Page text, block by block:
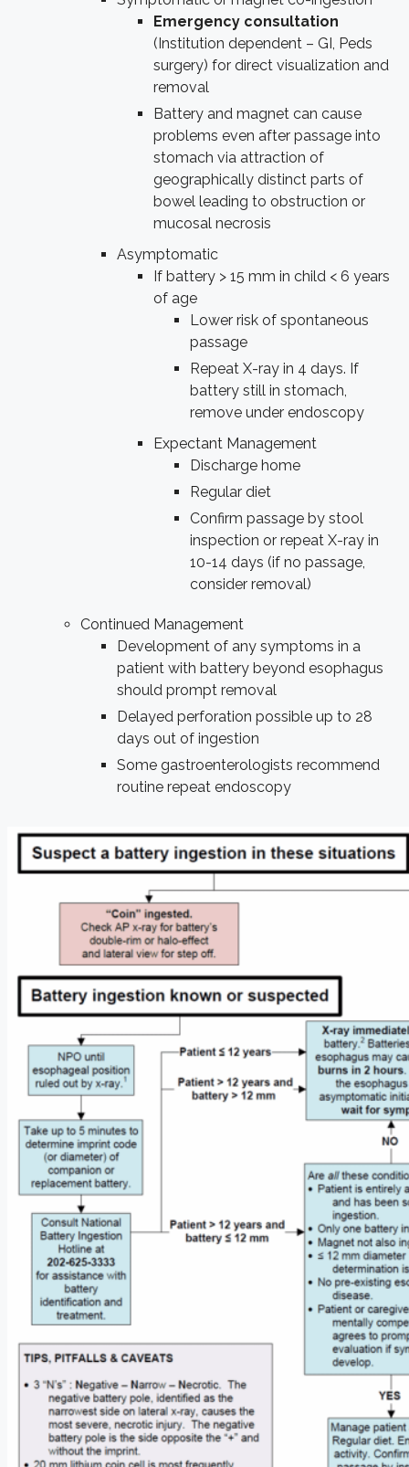
Emergency consultation
(Institution dependent – GI, Peds
surgery) for direct visualization and
removal
Battery and magnet can cause
problems even after passage into
stomach via attraction of
geographically distinct parts of
bowel leading to obstruction or
mucosal necrosis
Asymptomatic
If battery > 15 mm in child < 6 years
of age
Lower risk of spontaneous
passage
Repeat X-ray in 4 days. If
battery still in stomach,
remove under endoscopy
Expectant Management
Discharge home
Regular diet
Confirm passage by stool
inspection or repeat X-ray in
10-14 days (if no passage,
consider removal)
Continued Management
Development of any symptoms in a
patient with battery beyond esophagus
should prompt removal
Delayed perforation possible up to 28
days out of ingestion
Some gastroenterologists recommend
routine repeat endoscopy